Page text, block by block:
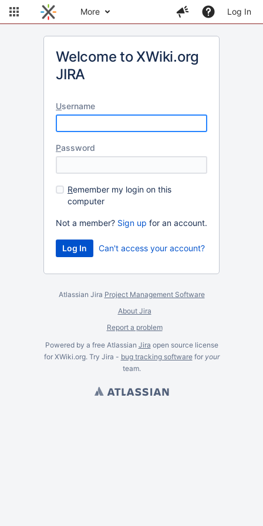
More Log In
Welcome to XWiki.org
JIRA
Username
Password
Remember my login on this
computer
Not a member? Sign up for an account.
Can't access your account?
Atlassian Jira Project Management Software
About Jira
Report a problem
Powered by a free Atlassian Jira open source license
for XWiki.org. Try Jira - bug tracking softwarefor your
team.